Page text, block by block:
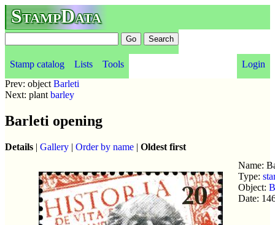
StampData
Stamp catalog Lists Tools
Login
Prev: object Barleti
Next: plant barley
Barleti opening
Details | Gallery | Order by name | Oldest first
Name:
Type:
Object:
Date: